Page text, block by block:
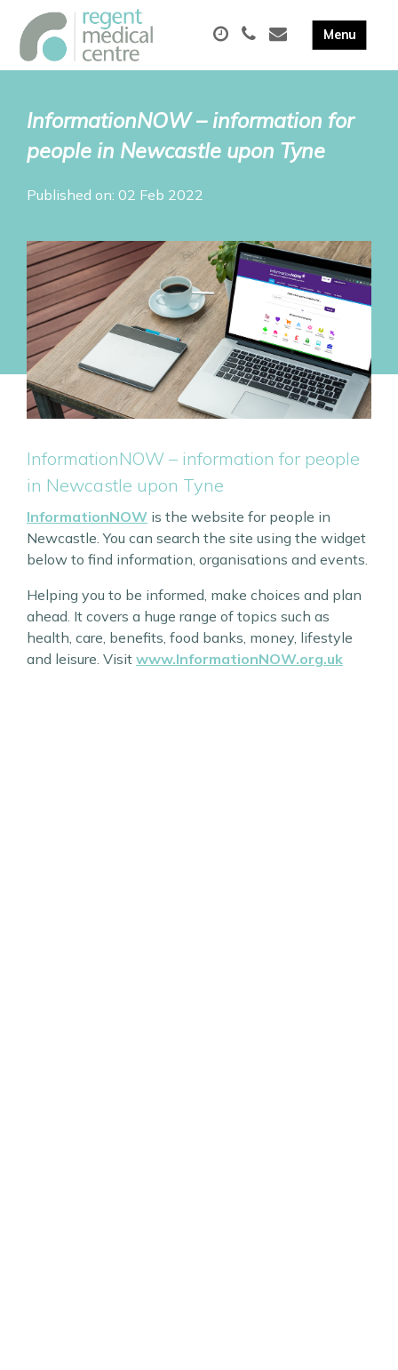
InformationNOW – information for
people in Newcastle upon Tyne
Published on: 02 Feb 2022
InformationNOW – information for people
in Newcastle upon Tyne
InformationNOW is the website for people in
Newcastle. You can search the site using the widget
below to find information, organisations and events.
Helping you to be informed, make choices and plan
ahead. It covers a huge range of topics such as
health, care, benefits, food banks, money, lifestyle
and leisure. Visit www.InformationNOW.org.uk